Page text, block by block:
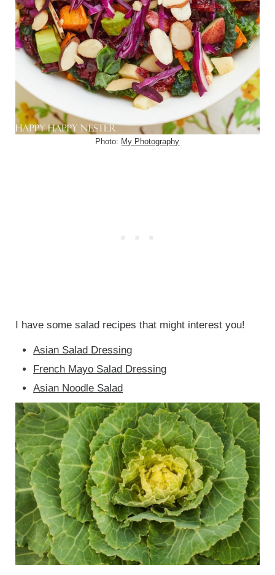
Photo: My Photography
I have some salad recipes that might interest you!
Asian Salad Dressing
French Mayo Salad Dressing
Asian Noodle Salad